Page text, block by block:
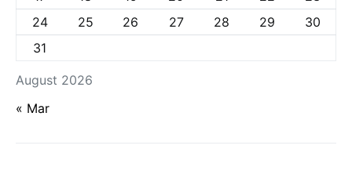
August 2026
24
25 26 27 28 29
30
31
« Mar